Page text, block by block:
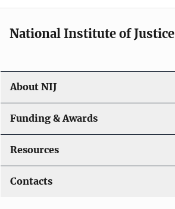
o
n
National Institute of Justice
About NIJ
Funding & Awards
Resources
Contacts